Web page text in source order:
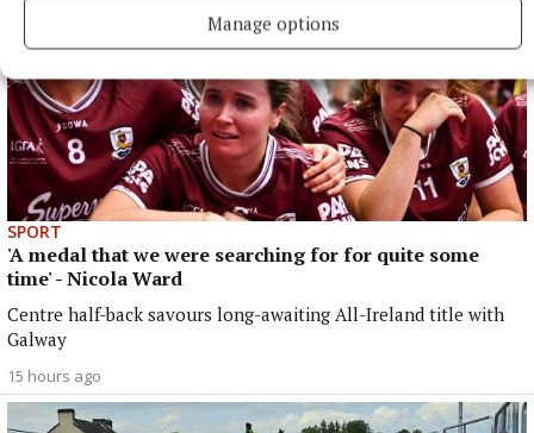
Manage options
SPORT
'A medal that we were searching for for quite some
time' - Nicola Ward
Centre half-back savours long-awaiting All-Ireland title with
Galway
15 hours ago